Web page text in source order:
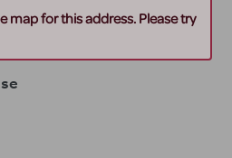
map for this address. Please try